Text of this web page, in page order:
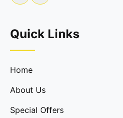
Quick Links
Home
About Us
Special Offers